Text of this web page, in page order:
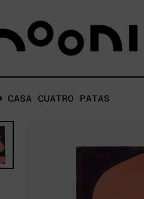
CASA CUATRO PATAS